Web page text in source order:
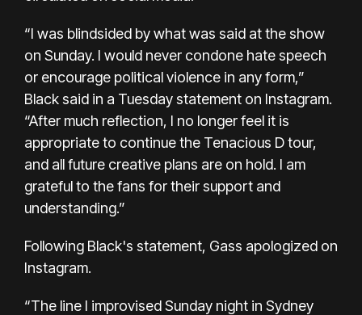
“I was blindsided by what was said at the show
on Sunday. I would never condone hate speech
or encourage political violence in any form,”
Black said in a Tuesdaystatement on Instagram.
“After much reflection, I no longer feel it is
appropriate to continue the Tenacious D tour,
and all future creative plans are on hold. I am
grateful to the fans for their support and
understanding.”
Following Black's statement, Gass apologized on
Instagram.
“The line I improvised Sunday night in Sydney